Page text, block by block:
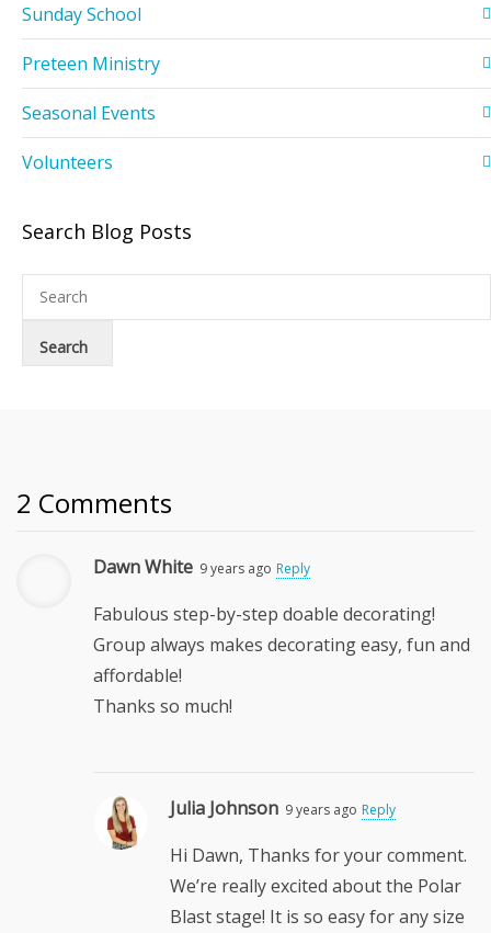
Sunday School
Preteen Ministry
Seasonal Events
Volunteers
Search Blog Posts
2 Comments
Dawn White 9 years ago Reply
Fabulous step-by-step doable decorating!
Group always makes decorating easy, fun and
affordable!
Thanks so much!
Julia Johnson 9 years ago Reply
Hi Dawn, Thanks for your comment.
We’re really excited about the Polar
Blast stage! It is so easy for any size